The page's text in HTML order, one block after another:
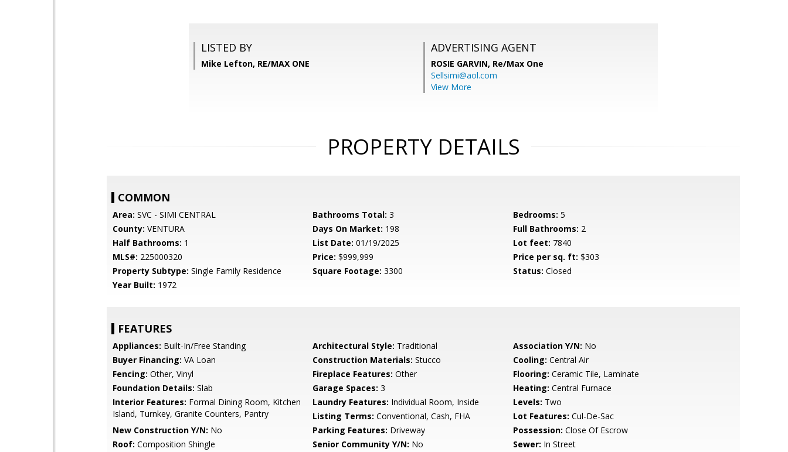
LISTED BY
Mike Lefton, RE/MAX ONE
ADVERTISING AGENT
ROSIE GARVIN, Re/Max One
Sellsimi@aol.com
View More
PROPERTY DETAILS
COMMON
Area: SVC - SIMI CENTRAL Bathrooms Total: 3 Bedrooms: 5
County: VENTURA Days On Market: 198 Full Bathrooms: 2
Half Bathrooms: 1 List Date: 01/19/2025 Lot feet: 7840
MLS#: 225000320 Price: $999,999 Price per sq. ft: $303
Property Subtype: Single Family Residence Square Footage: 3300 Status: Closed
Year Built: 1972
FEATURES
Appliances: Built-In/Free Standing Architectural Style: Traditional Association Y/N: No
Buyer Financing: VA Loan Construction Materials: Stucco Cooling: Central Air
Fencing: Other, Vinyl Fireplace Features: Other Flooring: Ceramic Tile, Laminate
Foundation Details: Slab Garage Spaces: 3 Heating: Central Furnace
Interior Features: Formal Dining Room, Kitchen
Island, Turnkey, Granite Counters, Pantry
Laundry Features: Individual Room, Inside Levels: Two
Listing Terms: Conventional, Cash, FHA Lot Features: Cul-De-Sac
New Construction Y/N: No Parking Features: Driveway Possession: Close Of Escrow
Roof: Composition Shingle Senior Community Y/N: No Sewer: In Street